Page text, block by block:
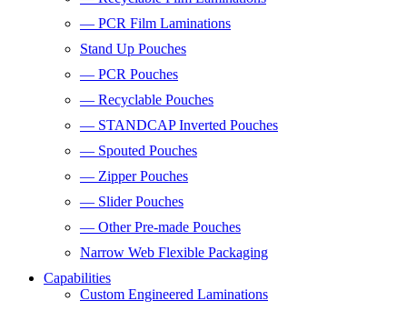
— PCR Film Laminations
Stand Up Pouches
— PCR Pouches
— Recyclable Pouches
— STANDCAP Inverted Pouches
— Spouted Pouches
— Zipper Pouches
— Slider Pouches
— Other Pre-made Pouches
Narrow Web Flexible Packaging
Capabilities
Custom Engineered Laminations